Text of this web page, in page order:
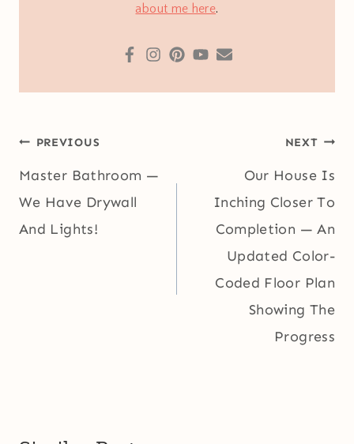
about me here.
Post
navigation
PREVIOUS
Master Bathroom —
We Have Drywall
And Lights!
NEXT
Our House Is
Inching Closer To
Completion — An
Updated Color-
Coded Floor Plan
Showing The
Progress